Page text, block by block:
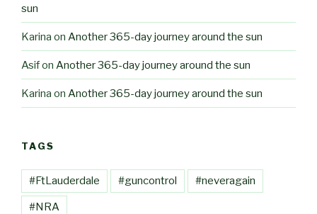
sun
Karina on Another 365-day journey around the sun
Asifon Another 365-day journey around the sun
Karina on Another 365-day journey around the sun
TAGS
#FtLauderdale #guncontrol #neveragain
#NRA